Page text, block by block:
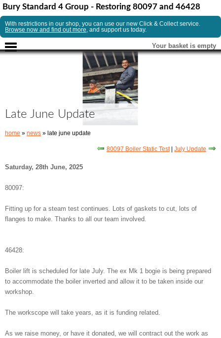
Bury Standard 4 Group - Restoring 80097 and 46428
With restrictions in our shop, you can use our new Click & Collect service.
Browse now and find out more, and support us today.
Your basket is empty
Late June Update
home » news » late june update
80097 Boiler Static Test| July Update
Saturday, 28th June, 2025
80097:
Fitting up for a steam test continues. Lots of gaskets to cut, lots of
flanges to make. Thanks to all our team involved.
46428:
Boiler lift is scheduled for late July. The ex Mk 1 bogie is being prepared
to accommodate the boiler inverted and allow it to be taken inside our
workshop.
The workscope will take years, as it is funding related.
As we raise money, or have it donated, we will contract out the work as